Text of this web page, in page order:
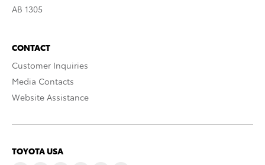
AB 1305
CONTACT
Customer Inquiries
Media Contacts
Website Assistance
TOYOTA USA